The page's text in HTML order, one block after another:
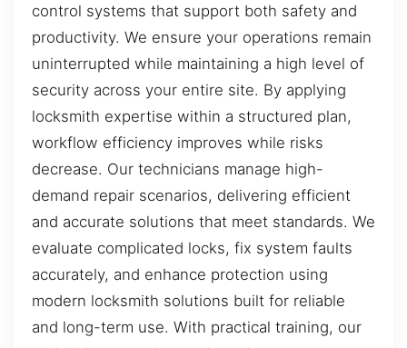
control systems that support both safety and
productivity. We ensure your operations remain
uninterrupted while maintaining a high level of
security across your entire site. By applying
locksmith expertise within a structured plan,
workflow efficiency improves while risks
decrease. Our technicians manage high-
demand repair scenarios, delivering efficient
and accurate solutions that meet standards. We
evaluate complicated locks, fix system faults
accurately, and enhance protection using
modern locksmith solutions built for reliable
and long-term use. With practical training, our